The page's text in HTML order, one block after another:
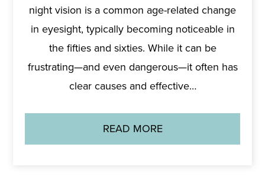
night vision is a common age-related change
in eyesight, typically becoming noticeable in
the fifties and sixties. While it can be
frustrating—and even dangerous—it often has
clear causes and effective…
READ MORE